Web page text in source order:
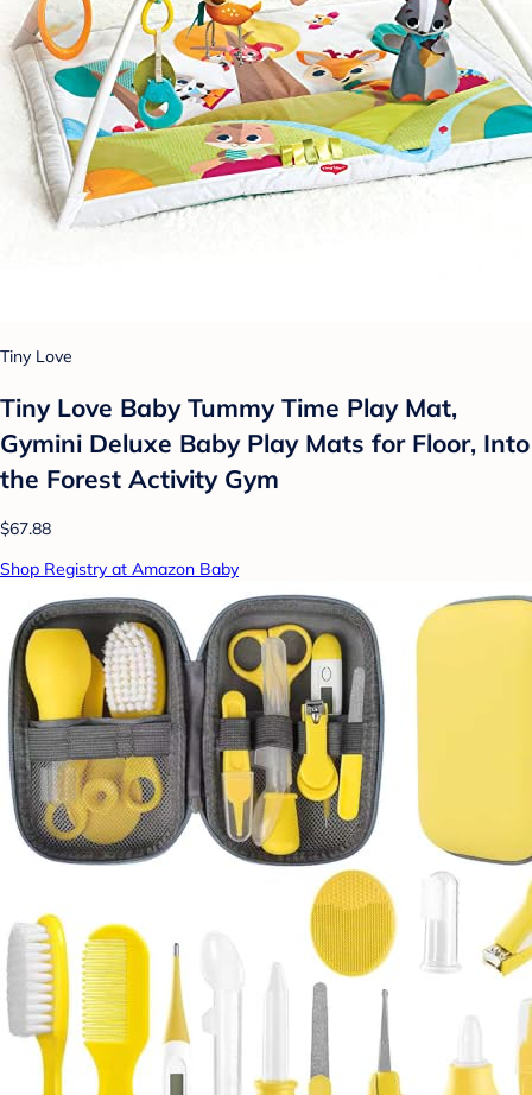
Tiny Love
Tiny Love Baby Tummy Time Play Mat,
Gymini Deluxe Baby Play Mats for Floor, Into
the Forest Activity Gym
$67.88
Shop Registry at Amazon Baby